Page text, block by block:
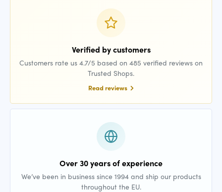
Verified by customers
Customers rate us 4.7/5 based on 485 verified reviews on
Trusted Shops.
Read reviews
Over 30 years of experience
We’ve been in business since 1994 and ship our products
throughout the EU.